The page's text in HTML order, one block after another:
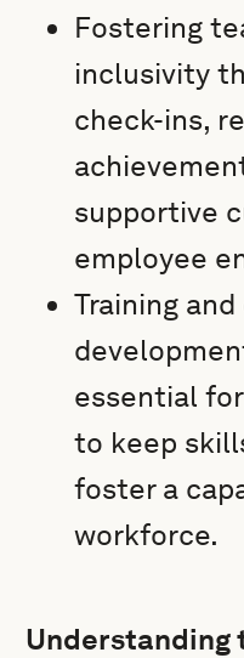
Fostering
inclusivity
check-ins,
supportive
employee
Training
essential
to keep
foster a
workforce.
Understanding